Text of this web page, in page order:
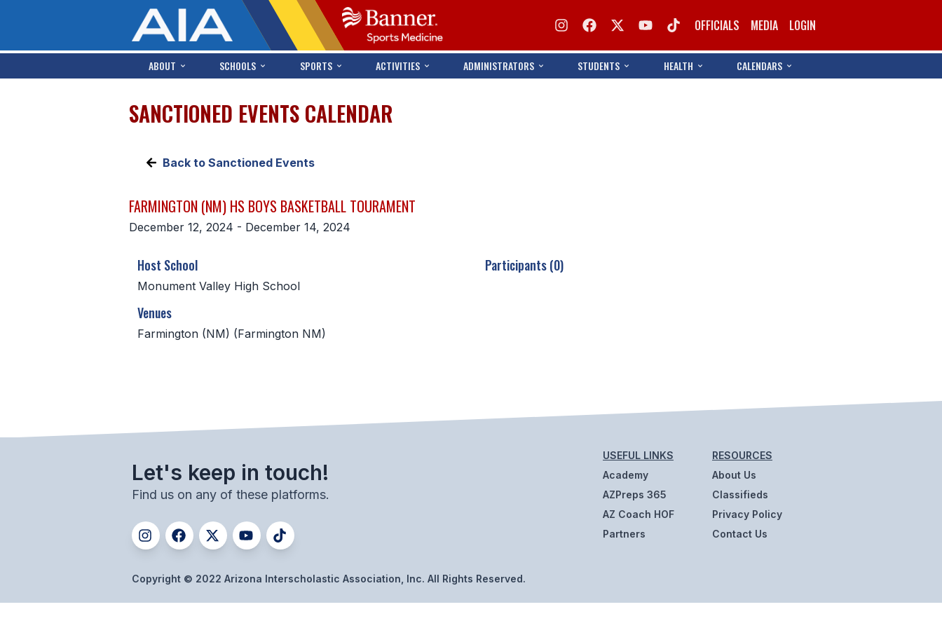
OFFICIALS MEDIA LOGIN
ABOUT SCHOOLS SPORTS ACTIVITIES ADMINISTRATORS STUDENTS HEALTH CALENDARS
SANCTIONED EVENTS CALENDAR
Back to Sanctioned Events
FARMINGTON (NM) HS BOYS BASKETBALL TOURAMENT
December 12, 2024 - December 14, 2024
Host School
Monument Valley High School
Venues
Farmington (NM) (Farmington NM)
Participants (0)
Let's keep in touch!
Find us on any of these platforms.
USEFUL LINKS
Academy
AZPreps 365
AZ Coach HOF
Partners
RESOURCES
About Us
Classifieds
Privacy Policy
Contact Us
Copyright © 2022 Arizona Interscholastic Association, Inc. All Rights Reserved.